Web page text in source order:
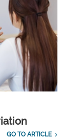
GO TO ARTICLE